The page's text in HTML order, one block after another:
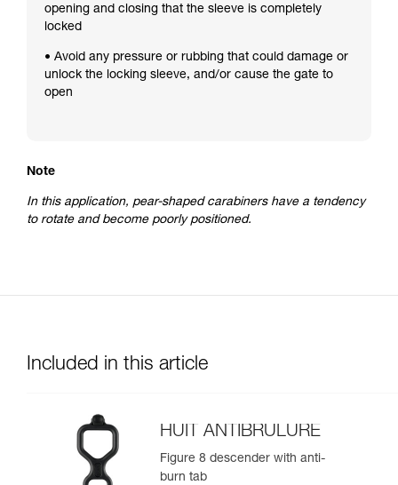
opening and closing that the sleeve is completely
locked
• Avoid any pressure or rubbing that could damage or
unlock the locking sleeve, and/or cause the gate to
open
Note
In this application, pear-shaped carabiners have a tendency
to rotate and become poorly positioned.
Included in this article
HUIT ANTIBRULURE
Figure 8 descender with anti-
burn tab